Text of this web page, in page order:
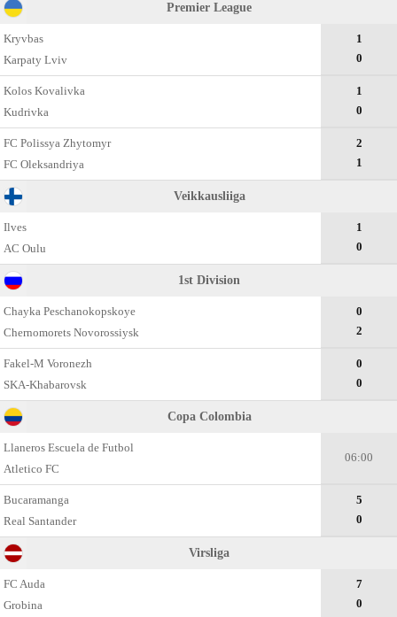
Premier League
Kryvbas
Karpaty Lviv
1
0
Kolos Kovalivka
Kudrivka
1
0
FC Polissya Zhytomyr
FC Oleksandriya
2
1
Veikkausliiga
Ilves
AC Oulu
1
0
1st Division
Chayka Peschanokopskoye
Chernomorets Novorossiysk
0
2
Fakel-M Voronezh
SKA-Khabarovsk
0
0
Copa Colombia
Llaneros Escuela de Futbol
Atletico FC
06:00
Bucaramanga
Real Santander
5
0
Virsliga
FC Auda
Grobina
7
0